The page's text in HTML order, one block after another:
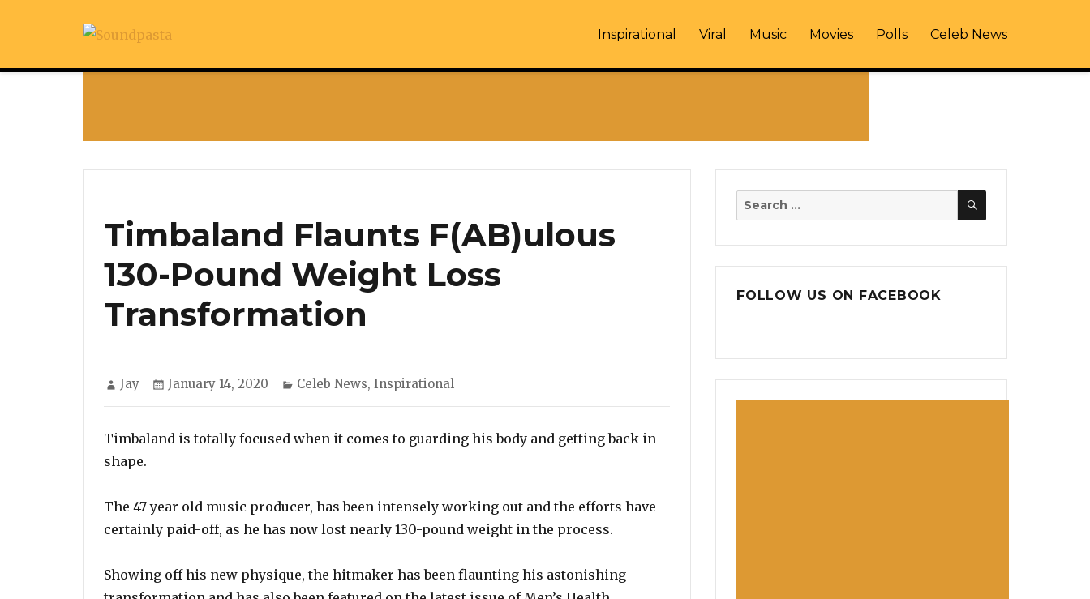
Inspirational Viral Music Movies Polls Celeb News
Timbaland Flaunts F(AB)ulous
130-Pound Weight Loss
Transformation
Author
Jay
Posted
January 14, 2020 Categories
Celeb News, Inspirational
Timbaland is totally focused when it comes to guarding his body and getting back in
shape.
The 47 year old music producer, has been intensely working out and the efforts have
certainly paid-off, as he has now lost nearly 130-pound weight in the process.
Showing off his new physique, the hitmaker has been flaunting his astonishing
Search
SEARCH
FOLLOW US ON FACEBOOK